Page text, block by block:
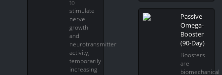
to
stimulate
nerve
growth
and
neurotransmitter
activity,
temporarily
increasing
Passive
Omega-
Booster
(90-Day)
Boosters
are
biomechanical